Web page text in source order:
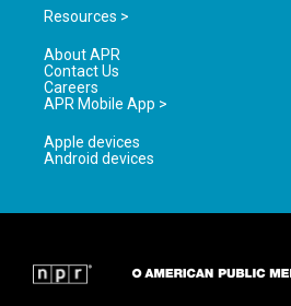
Resources >
About APR
Contact Us
Careers
APR Mobile App >
Apple devices
Android devices